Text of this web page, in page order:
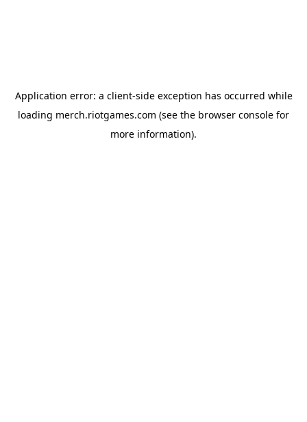
Application error: a client-side exception has occurred while
loading merch.riotgames.com (see the browser console for
more information).